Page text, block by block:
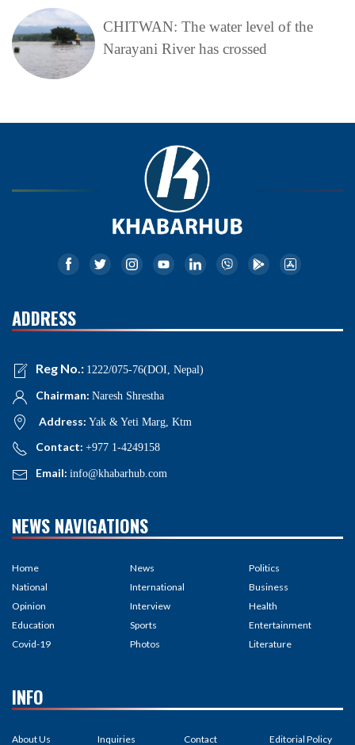
CHITWAN: The water level of the
Narayani River has crossed
ADDRESS
Reg No.: 1222/075-76(DOI, Nepal)
Chairman: Naresh Shrestha
Address: Yak & Yeti Marg, Ktm
Contact: +977 1-4249158
Email: info@khabarhub.com
NEWS NAVIGATIONS
Home
National
Opinion
Education
Covid-19
News
International
Interview
Sports
Photos
Politics
Business
Health
Entertainment
Literature
INFO
About Us Inquiries Contact Editorial Policy